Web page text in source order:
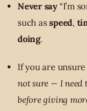
Never say“I’m
such asspeed,
doing.
If you are
not sure — I need
before giving